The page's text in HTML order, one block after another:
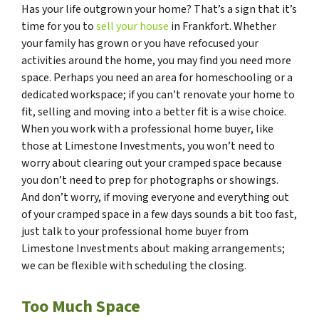
Has your life outgrown your home? That’s a sign that it’s
time for you tosell your house in Frankfort. Whether
your family has grown or you have refocused your
activities around the home, you may find you need more
space. Perhaps you need an area for homeschooling or a
dedicated workspace; if you can’t renovate your home to
fit, selling and moving into a better fit is a wise choice.
When you work with a professional home buyer, like
those at Limestone Investments, you won’t need to
worry about clearing out your cramped space because
you don’t need to prep for photographs or showings.
And don’t worry, if moving everyone and everything out
of your cramped space in a few days sounds a bit too fast,
just talk to your professional home buyer from
Limestone Investments about making arrangements;
we can be flexible with scheduling the closing.
Too Much Space